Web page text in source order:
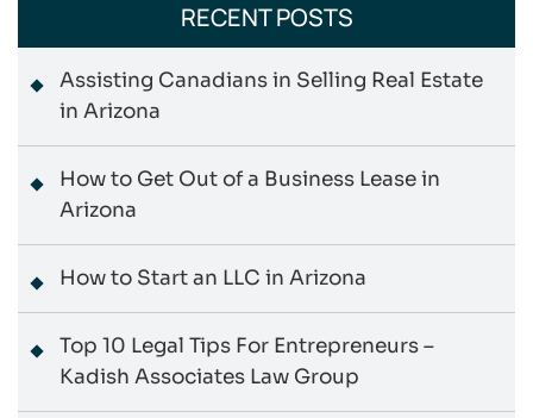
RECENT POSTS
Assisting Canadians in Selling Real Estate
in Arizona
How to Get Out of a Business Lease in
Arizona
How to Start an LLC in Arizona
Top 10 Legal Tips For Entrepreneurs –
Kadish Associates Law Group